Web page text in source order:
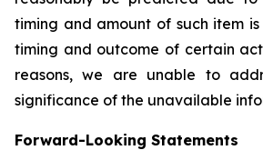
timing and amount of such item
timing and outcome of certain
reasons, we are unable to
significance of the unavailable
Forward-Looking Statements